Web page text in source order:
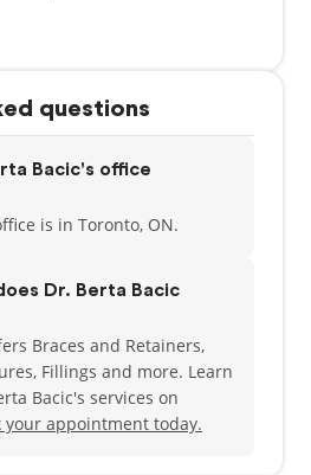
questions
Bacic's office
is in Toronto, ON.
Dr. Berta Bacic
Braces and Retainers,
Fillings and more. Learn
Bacic's services on
your appointment today.